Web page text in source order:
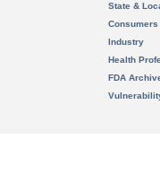
State &
Consumers
Industry
Health
FDA